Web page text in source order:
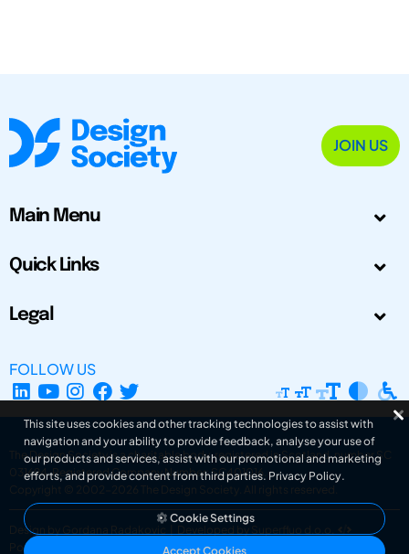
JOIN US
Main Menu
Quick Links
Legal
FOLLOW US
The Design Society is a charitable body, registered in Scotland, number SC
031694. Registered Company Number: SC401016.
Copyright © 2002-2026
The Design Society . All rights reserved.
Design by Gordana Radakovic
Developed by Superfluo d.o.o.
Powered by Superfluo CMF
This site uses cookies and other tracking technologies to assist with
navigation and your ability to provide feedback, analyse your use of
our products and services, assist with our promotional and marketing
efforts, and provide content from third parties. Privacy Policy.
Cookie Settings
Accept Cookies